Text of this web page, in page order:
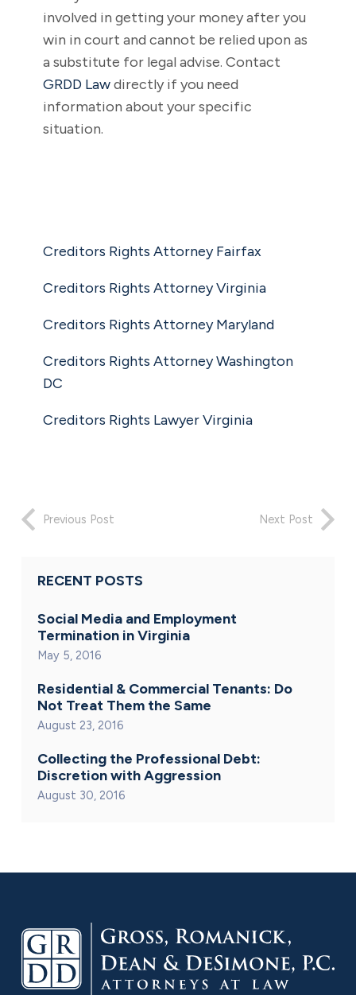
involved in getting your money after you
win in court and cannot be relied upon as
a substitute for legal advise. Contact
GRDD Lawdirectly if you need
information about your specific
situation.
Creditors Rights Attorney Fairfax
Creditors Rights Attorney Virginia
Creditors Rights Attorney Maryland
Creditors Rights Attorney Washington
DC
Creditors Rights Lawyer Virginia
Previous Post Next Post
RECENT POSTS
Social Media and Employment
Termination in Virginia
May 5, 2016
Residential & Commercial Tenants: Do
Not Treat Them the Same
August 23, 2016
Collecting the Professional Debt:
Discretion with Aggression
August 30, 2016